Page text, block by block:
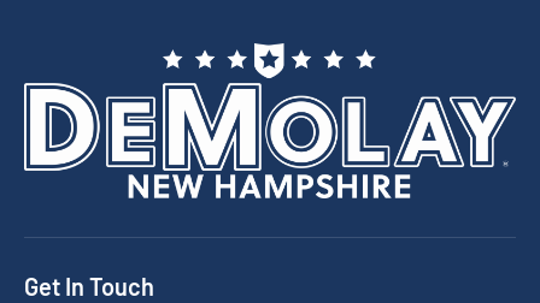
Get In Touch